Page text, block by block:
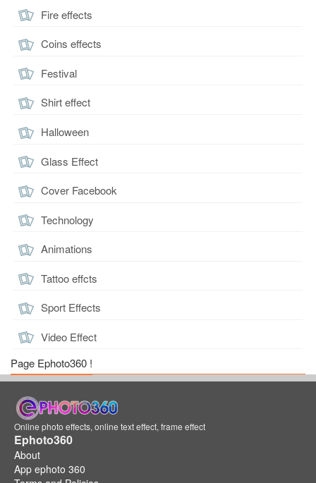
Fire effects
Coins effects
Festival
Shirt effect
Halloween
Glass Effect
Cover Facebook
Technology
Animations
Tattoo effcts
Sport Effects
Video Effect
Page Ephoto360 !
Online photo effects, online text effect, frame effect
Ephoto360
About
App ephoto 360